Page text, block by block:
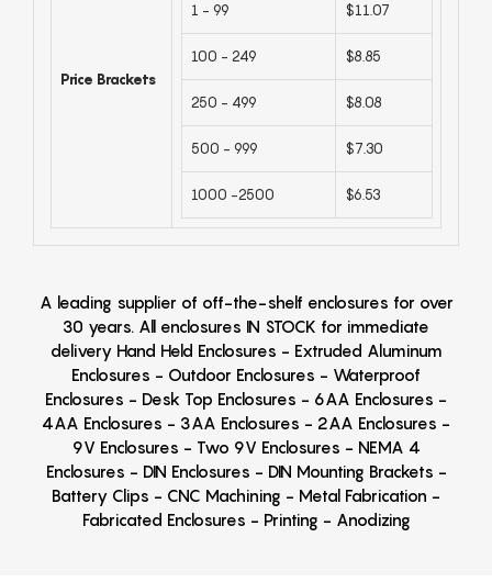
Price Brackets
1 - 99 $11.07
100 - 249 $8.85
250 - 499 $8.08
500 - 999 $7.30
1000 -2500 $6.53
A leading supplier of off-the-shelf enclosures for over
30 years. All enclosures IN STOCK for immediate
delivery Hand Held Enclosures - Extruded Aluminum
Enclosures - Outdoor Enclosures - Waterproof
Enclosures - Desk Top Enclosures - 6AA Enclosures -
4AA Enclosures - 3AA Enclosures - 2AA Enclosures -
9V Enclosures - Two 9V Enclosures - NEMA 4
Enclosures - DIN Enclosures - DIN Mounting Brackets -
Battery Clips - CNC Machining - Metal Fabrication -
Fabricated Enclosures - Printing - Anodizing